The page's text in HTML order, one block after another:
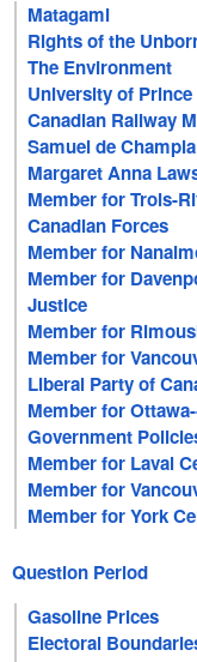
Matagami
Rights of the
The Environment
University of
Canadian Railway
Samuel de
Margaret Anna
Member for Trois-
Canadian Forces
Member for
Member for
Justice
Member for
Member for
Liberal Party of
Member for
Government
Member for Laval
Member for
Member for York
Question Period
Gasoline Prices
Electoral